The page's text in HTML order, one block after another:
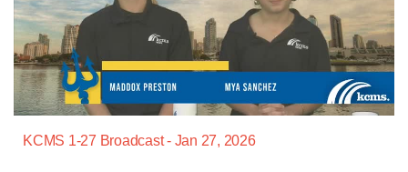
KCMS 1-27 Broadcast - Jan 27, 2026